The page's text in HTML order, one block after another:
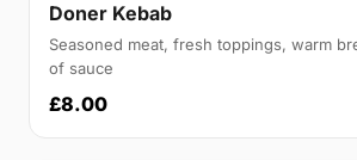
Doner Kebab
Seasoned meat, fresh toppings, warm
of sauce
£8.00